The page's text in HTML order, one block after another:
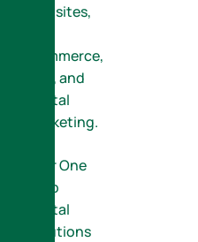
Websites,
Commerce,
SEO, and
Digital
Marketing.
Your One
Stop
Digital
Solutions